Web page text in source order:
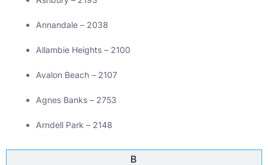
B
Annandale – 2038
Allambie Heights – 2100
Avalon Beach – 2107
Agnes Banks – 2753
Arndell Park – 2148